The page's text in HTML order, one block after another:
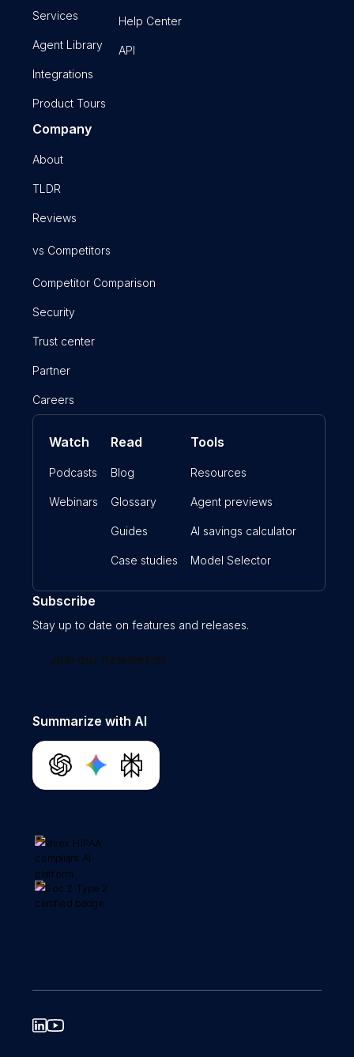
Services
Agent Library
Integrations
Product Tours
Help Center
API
Company
About
TLDR
Reviews
vs Competitors
Competitor Comparison
Security
Trust center
Partner
Careers
Watch
Podcasts
Webinars
Read
Blog
Glossary
Guides
Case studies
Tools
Resources
Agent previews
AI savings calculator
Model Selector
Subscribe
Stay up to date on features and releases.
Join our newsletter
Summarize with AI